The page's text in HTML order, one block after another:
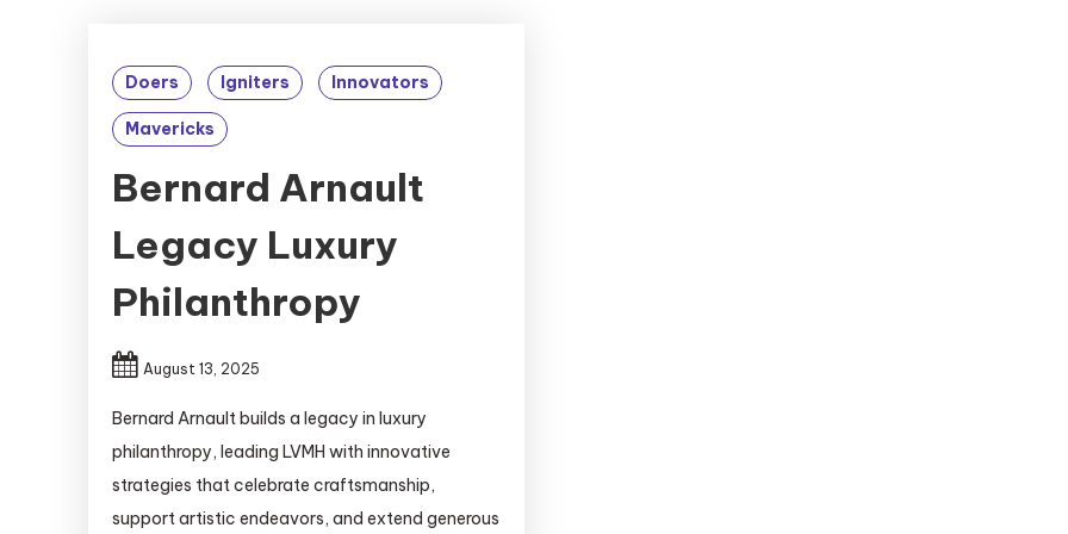
Doers Igniters Innovators
Mavericks
Bernard Arnault
Legacy Luxury
Philanthropy
August 13, 2025
Bernard Arnault builds a legacy in luxury
philanthropy, leading LVMH with innovative
strategies that celebrate craftsmanship,
support artistic endeavors, and extend generous